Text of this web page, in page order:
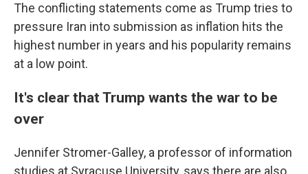
The conflicting statements come as Trump tries to
pressure Iran into submission as inflation hits the
highest number in years and his popularity remains
at a low point.
It's clear that Trump wants the war to be
over
Jennifer Stromer-Galley, a professor of information